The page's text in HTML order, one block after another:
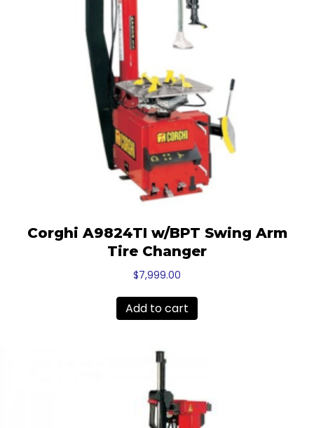
Corghi A9824TI w/BPT Swing Arm
Tire Changer
$7,999.00
Add to cart